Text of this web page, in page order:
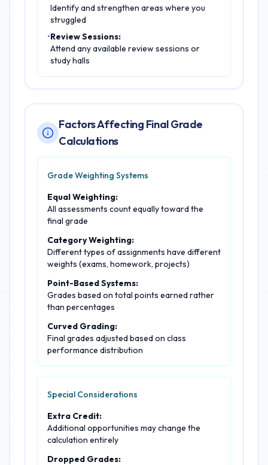
Identify and strengthen areas where you
struggled
•Review Sessions:
Attend any available review sessions or
study halls
Factors Affecting Final Grade
Calculations
Grade Weighting Systems
Equal Weighting:
All assessments count equally toward the
final grade
Category Weighting:
Different types of assignments have different
weights (exams, homework, projects)
Point-Based Systems:
Grades based on total points earned rather
than percentages
Curved Grading:
Final grades adjusted based on class
performance distribution
Special Considerations
Extra Credit:
Additional opportunities may change the
calculation entirely
Dropped Grades: